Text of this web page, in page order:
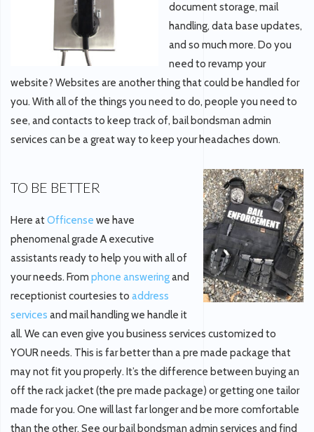
document storage, mail
handling, data base updates,
and so much more. Do you
need to revamp your
website? Websites are another thing that could be handled for
you. With all of the things you need to do, people you need to
see, and contacts to keep track of, bail bondsman admin
services can be a great way to keep your headaches down.
TO BE BETTER
Here atOfficense we have
phenomenal grade A executive
assistants ready to help you with all of
your needs. From phone answeringand
receptionist courtesies to address
services and mail handling we handle it
all. We can even give you business services customized to
YOUR needs. This is far better than a pre made package that
may not fit you properly. It’s the difference between buying an
off the rack jacket (the pre made package) or getting one tailor
made for you. One will last far longer and be more comfortable
than the other. See our bail bondsman admin services and find